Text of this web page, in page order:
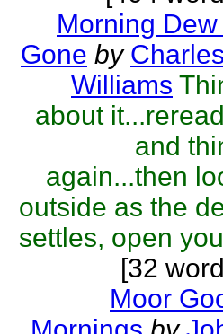
Morning Dew
Gone by
Williams
about
and
again...then
outside as the
settles, open
[32
Moor